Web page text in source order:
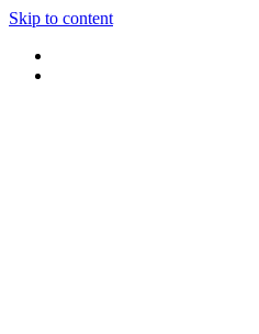
Skip to content